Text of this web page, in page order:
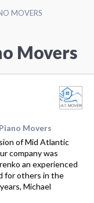
MOVERS
Movers
Piano Movers
of Mid Atlantic
company was
an experienced
for others in the
Michael